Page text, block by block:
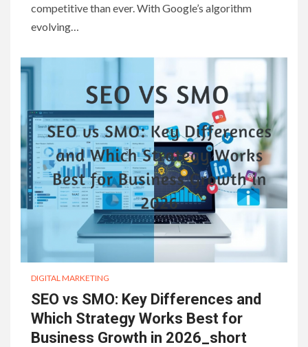
competitive than ever. With Google’s algorithm
evolving…
DIGITAL MARKETING
SEO vs SMO: Key Differences and
Which Strategy Works Best for
Business Growth in 2026_short